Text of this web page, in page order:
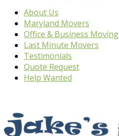
About Us
Maryland Movers
Office & Business Moving
Last Minute Movers
Testimonials
Quote Request
Help Wanted